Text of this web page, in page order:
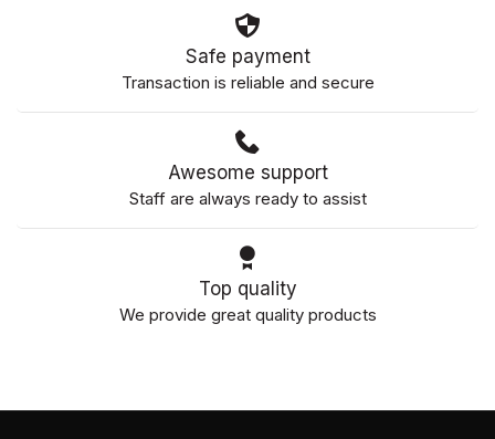
Safe payment
Transaction is reliable and secure
Awesome support
Staff are always ready to assist
Top quality
We provide great quality products